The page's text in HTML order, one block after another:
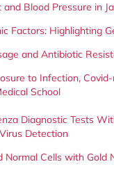
Blood Pressure in
Factors: Highlighting
and Antibiotic Res
to Infection,
School
Diagnostic Tests
Detection
Normal Cells with